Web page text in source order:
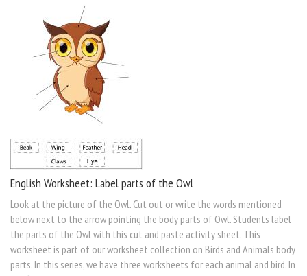
English Worksheet: Label parts of the Owl
Look at the picture of the Owl. Cut out or write the words mentioned
below next to the arrow pointing the body parts of Owl. Students label
the parts of the Owl with this cut and paste activity sheet. This
worksheet is part of our worksheet collection on Birds and Animals body
parts. In this series, we have three worksheets for each animal and bird. In